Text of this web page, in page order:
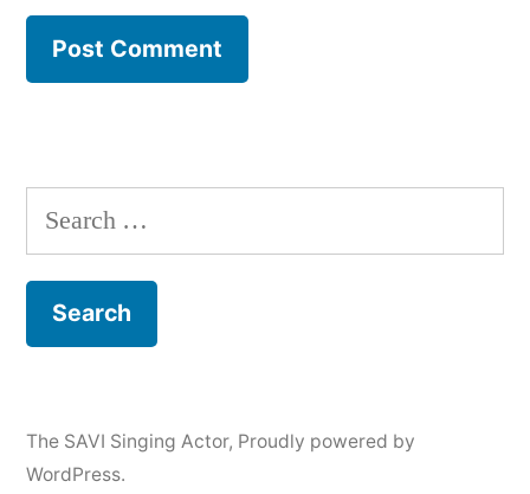
Search
for:
The SAVI Singing Actor, Proudly powered by
WordPress.